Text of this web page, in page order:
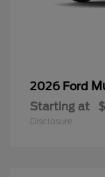
2026 Ford
Starting at
Disclosure